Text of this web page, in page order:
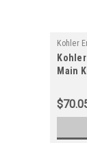
Kohler
03-S
Main